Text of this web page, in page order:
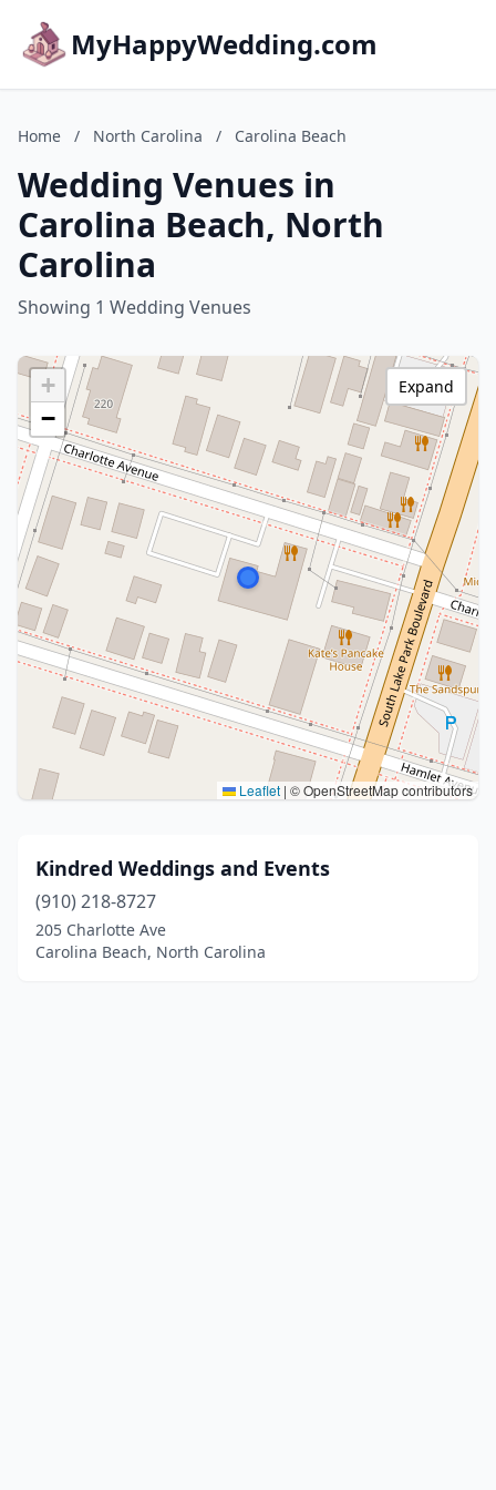
MyHappyWedding.com
Home / North Carolina / Carolina Beach
Wedding Venues in
Carolina Beach, North
Carolina
Showing 1 Wedding Venues
+
−
Leaflet | © OpenStreetMap contributors
Expand
Kindred Weddings and Events
(910) 218-8727
205 Charlotte Ave
Carolina Beach, North Carolina